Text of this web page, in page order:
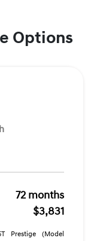
Options
72 months
$3,831
Prestige (Model